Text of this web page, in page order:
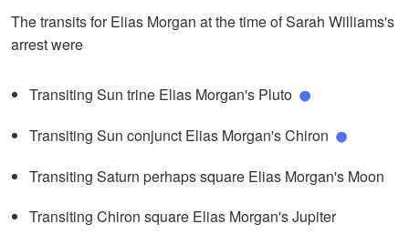
The transits for Elias Morgan at the time of Sarah Williams's
arrest were
Transiting Sun trine Elias Morgan's Pluto
Transiting Sun conjunct Elias Morgan's Chiron
Transiting Saturn perhaps square Elias Morgan's Moon
Transiting Chiron square Elias Morgan's Jupiter